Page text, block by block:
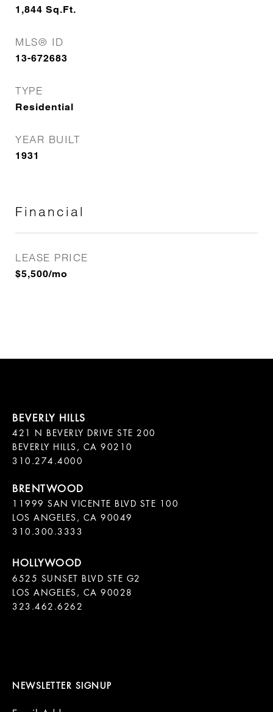
1,844 Sq.Ft.
MLS® ID
13-672683
TYPE
Residential
YEAR BUILT
1931
Financial
LEASE PRICE
$5,500/mo
421 N BEVERLY DRIVE STE 200
BEVERLY HILLS, CA 90210
11999 SAN VICENTE BLVD STE 100
LOS ANGELES, CA 90049
310.300.3333
6525 SUNSET BLVD STE G2
LOS ANGELES, CA 90028
323.462.6262
NEWSLETTER SIGNUP